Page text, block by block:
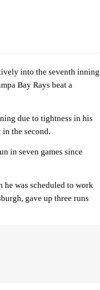
into the seventh inning
Bay Rays beat a
due to tightness in his
the second.
in seven games since
was scheduled to work
gave up three runs